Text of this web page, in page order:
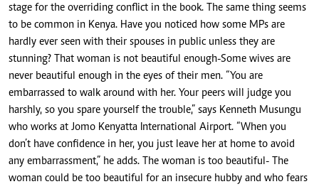
stage for the overriding conflict in the book. The same thing seems
to be common in Kenya. Have you noticed how some MPs are
hardly ever seen with their spouses in public unless they are
stunning? That woman is not beautiful enough-Some wives are
never beautiful enough in the eyes of their men. “You are
embarrassed to walk around with her. Your peers will judge you
harshly, so you spare yourself the trouble,” says Kenneth Musungu
who works at Jomo Kenyatta International Airport. “When you
don’t have confidence in her, you just leave her at home to avoid
any embarrassment,” he adds. The woman is too beautiful- The
woman could be too beautiful for an insecure hubby and who fears